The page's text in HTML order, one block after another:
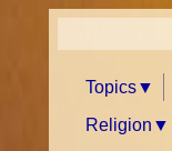
Topics
Religion